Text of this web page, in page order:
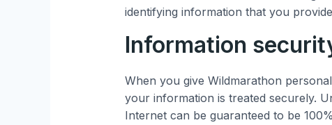
identifying information that you
Information
When you give Wildmarathon
your information is treated securely.
Internet can be guaranteed to be